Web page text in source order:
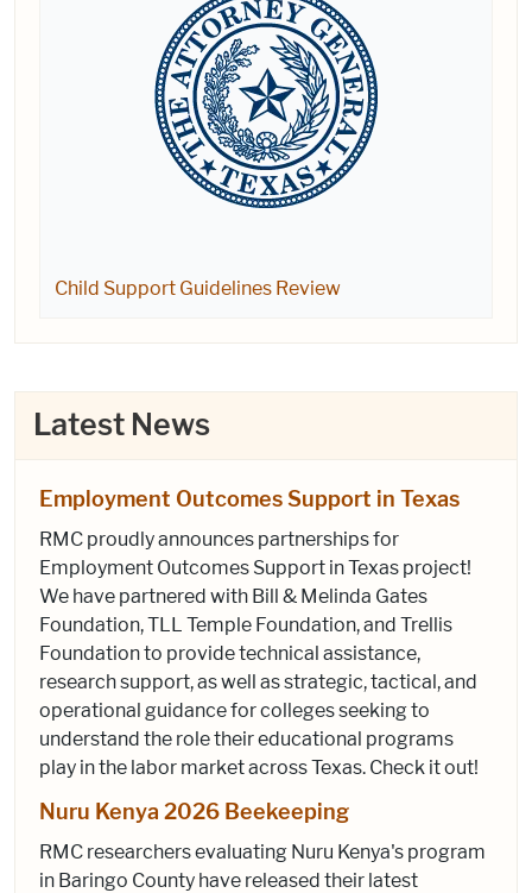
Child Support Guidelines Review
Latest News
Employment Outcomes Support in Texas
RMC proudly announces partnerships for
Employment Outcomes Support in Texas project!
We have partnered with Bill & Melinda Gates
Foundation, TLL Temple Foundation, and Trellis
Foundation to provide technical assistance,
research support, as well as strategic, tactical, and
operational guidance for colleges seeking to
understand the role their educational programs
play in the labor market across Texas. Check it out!
Nuru Kenya 2026 Beekeeping
RMC researchers evaluating Nuru Kenya's program
in Baringo County have released their latest